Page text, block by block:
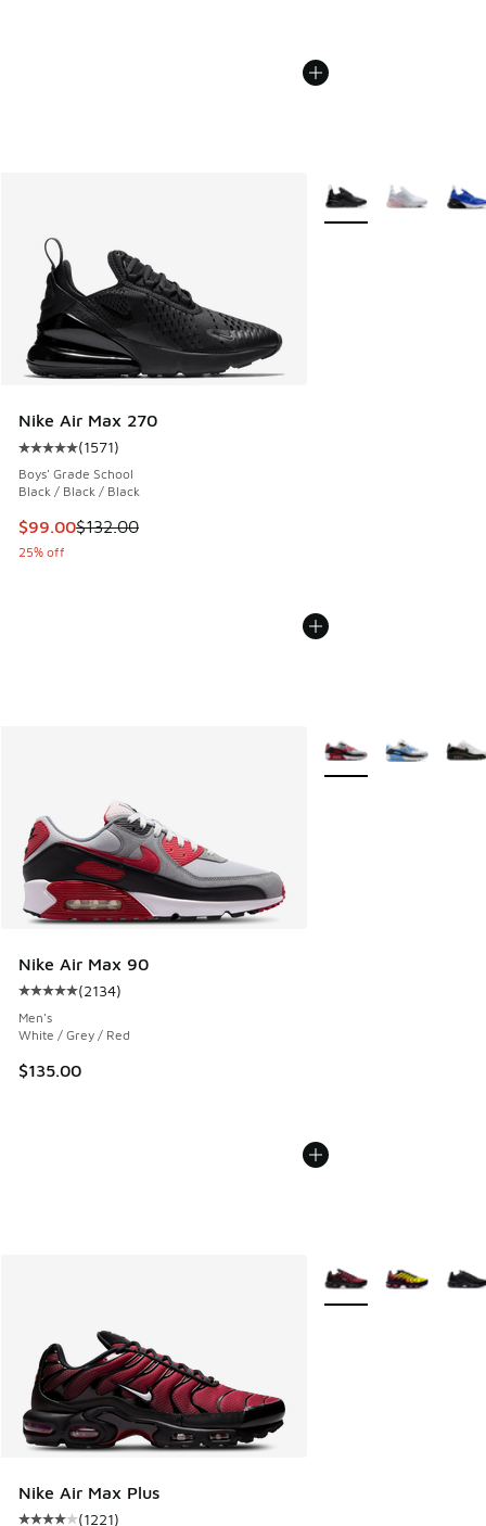
Nike Air Max 270
Average customer rating - [5 out of 5 stars], 1571 reviews
(1571)
Boys' Grade School
Black / Black / Black
This item is on sale. Price dropped from $132.00 to $99.00
$99.00$132.00
25% off
More Colors Available
Nike Air Max 90
Average customer rating - [5 out of 5 stars], 2134 reviews
(2134)
Men's
White / Grey / Red
$135.00
More Colors Available
Nike Air Max Plus
(1221)
More Colors Available